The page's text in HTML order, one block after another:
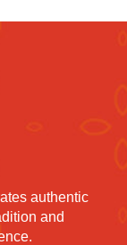
authentic
and